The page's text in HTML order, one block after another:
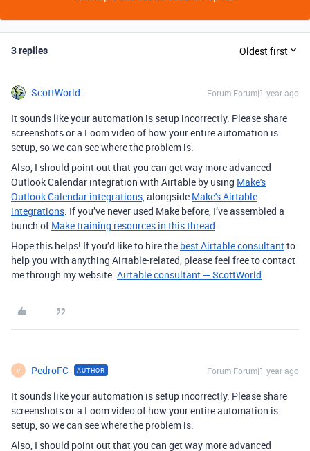
3 replies Oldest first
ScottWorld Forum|Forum|1 year ago
It sounds like your automation is setup incorrectly. Please share
screenshots or a Loom video of how your entire automation is
setup, so we can see where the problem is.
Also, I should point out that you can get way more advanced
Outlook Calendar integration with Airtable by using Make's
Outlook Calendar integrations,alongside Make's Airtable
integrations. If you’ve never used Make before, I’ve assembled a
bunch of Make training resources in this thread.
Hope this helps! If you’d like to hire the best Airtable consultantto
help you with anything Airtable-related, please feel free to contact
me through my website: Airtable consultant — ScottWorld
P PedroFC AUTHOR Forum|Forum|1 year ago
It sounds like your automation is setup incorrectly. Please share
screenshots or a Loom video of how your entire automation is
setup, so we can see where the problem is.
Also, I should point out that you can get way more advanced